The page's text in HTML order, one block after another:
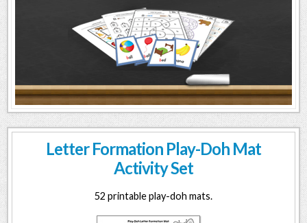
Letter Formation Play-Doh Mat
Activity Set
52 printable play-doh mats.